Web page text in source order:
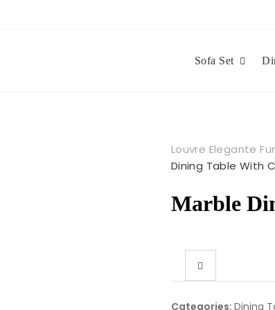
Sofa Set
Louvre Elegante
Dining Table With
Marble
Categories: Dining